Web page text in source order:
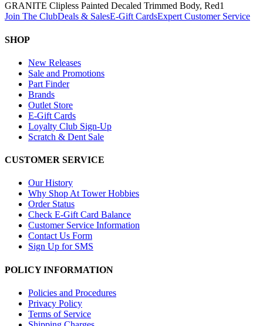
GRANITE Clipless Painted Decaled Trimmed Body, Red1
Join The ClubDeals & SalesE-Gift CardsExpert Customer Service
SHOP
New Releases
Sale and Promotions
Part Finder
Brands
Outlet Store
E-Gift Cards
Loyalty Club Sign-Up
Scratch & Dent Sale
CUSTOMER SERVICE
Our History
Why Shop At Tower Hobbies
Order Status
Check E-Gift Card Balance
Customer Service Information
Contact Us Form
Sign Up for SMS
POLICY INFORMATION
Policies and Procedures
Privacy Policy
Terms of Service